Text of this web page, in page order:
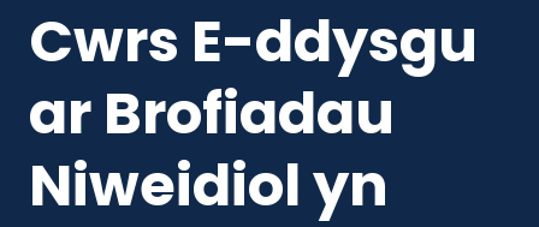
Cwrs E-ddysgu
ar Brofiadau
Niweidiol yn